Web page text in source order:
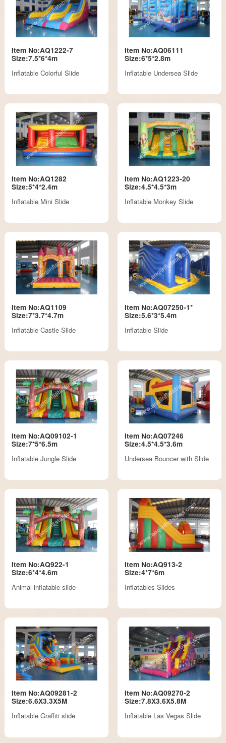
Item No:AQ1222-7
Size:7.5*6*4m
Inflatable Colorful Slide
Item No:AQ06111
Size:6*5*2.8m
Inflatable Undersea Slide
Item No:AQ1282
Size:5*4*2.4m
Inflatable Mini Slide
Item No:AQ1223-20
Size:4.5*4.5*3m
Inflatable Monkey Slide
Item No:AQ1109
Size:7*3.7*4.7m
Inflatable Castle Slide
Item No:AQ07250-1*
Size:5.6*3*5.4m
Inflatable Slide
Item No:AQ09102-1
Size:7*5*6.5m
Inflatable Jungle Slide
Item No:AQ07246
Size:4.5*4.5*3.6m
Undersea Bouncer with Slide
Item No:AQ922-1
Size:6*4*4.6m
Animal inflatable slide
Item No:AQ913-2
Size:4*7*6m
Inflatables Slides
Item No:AQ09281-2
Size:6.6X3.3X5M
Inflatable Graffiti slide
Item No:AQ09270-2
Size:7.8X3.6X5.8M
Inflatable Las Vegas Slide